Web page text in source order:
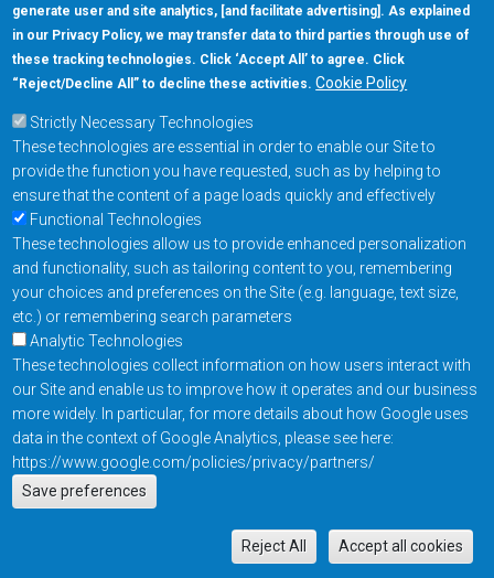
generate user and site analytics, [and facilitate advertising]. As explained
in our Privacy Policy, we may transfer data to third parties through use of
these tracking technologies. Click ‘Accept All’ to agree. Click
“Reject/Decline All” to decline these activities. Cookie Policy
Strictly Necessary Technologies
These technologies are essential in order to enable our Site to
provide the function you have requested, such as by helping to
ensure that the content of a page loads quickly and effectively
Functional Technologies
These technologies allow us to provide enhanced personalization
and functionality, such as tailoring content to you, remembering
your choices and preferences on the Site (e.g. language, text size,
etc.) or remembering search parameters
Analytic Technologies
These technologies collect information on how users interact with
our Site and enable us to improve how it operates and our business
more widely. In particular, for more details about how Google uses
data in the context of Google Analytics, please see here:
https://www.google.com/policies/privacy/partners/
Save preferences
Reject All Accept all cookies
Actions
EN
5670 W. Chandler Blvd., Suite 130
Chandler, Arizona 85226
+1-877-480-MRAM (6726)
Footer Main Menu
Products
Applications
Order
Design Support
About
Footer
Contact Us Privacy Policy
Resources
Copyright © 2026
Everspin Technologies